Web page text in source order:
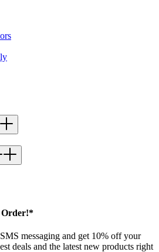
Order!*
messaging and get 10% off your
deals and the latest new products right